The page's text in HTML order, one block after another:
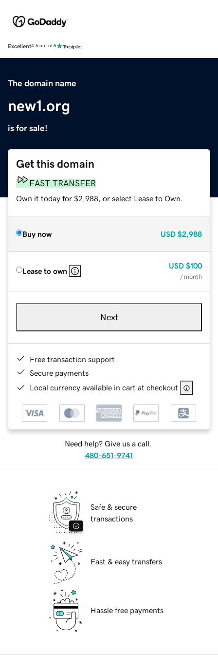
Excellent4.5 out of 5
The domain name
new1.org
is for sale!
Get this domain
FAST TRANSFER
Own it today for $2,988, or select Lease to Own.
Buy now USD $2,988
Lease to own
USD $100
/ month
Next
Free transaction support
Secure payments
Local currency available in cart at checkout
Need help? Give us a call.
480-651-9741
Safe & secure
transactions
Fast & easy transfers
Hassle free payments